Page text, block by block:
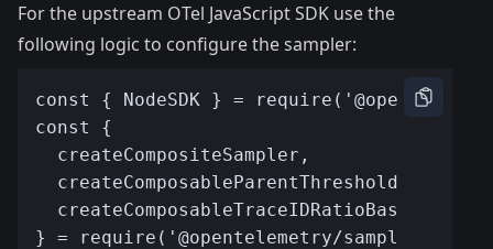
For the upstream OTel JavaScript SDK use the
following logic to configure the sampler: